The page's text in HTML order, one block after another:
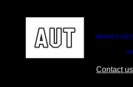
0800 AUT UNI
Contact